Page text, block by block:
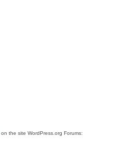
, on the site WordPress.org Forums: